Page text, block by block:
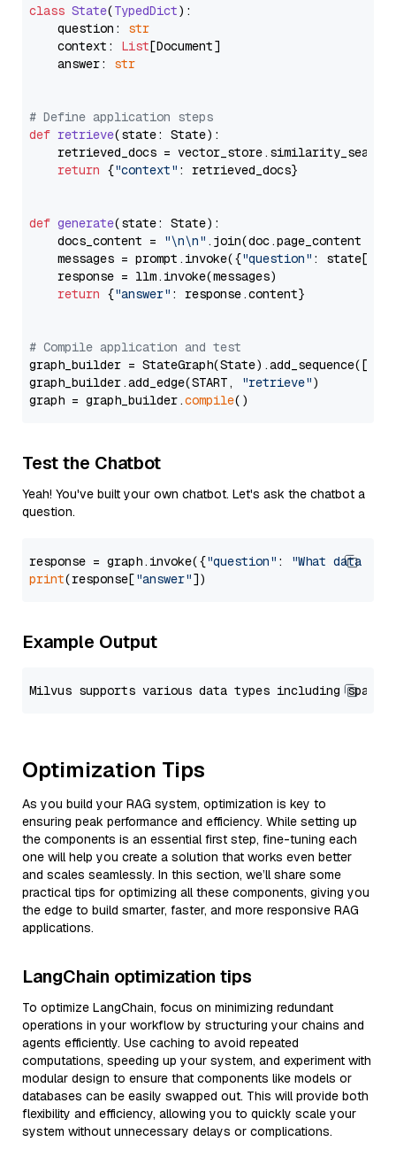
class State(TypedDict):
    question:
str
    context:
List[Document]
    answer:
str
# Define application steps
def retrieve(state: State):
retrieved_docs =
return {"context" : retrieved_docs}
def generate(state: State):
    docs_content =
"\n\n" .join(doc.page_content
    messages = prompt.invoke({
"question" : state[
    response = llm.invoke(messages)
return {"answer" : response.content}
# Compile application and test
graph_builder =
graph_builder.add_edge(START,
"retrieve")
graph = graph_builder.compile
Test the Chatbot
Yeah! You've built your own chatbot. Let's ask the chatbot a
question.
response = graph.invoke({"question" :
"What data
print(response["answer"
Example Output
Optimization Tips
As you build your RAG system, optimization is key to
ensuring peak performance and efficiency. While setting up
the components is an essential first step, fine-tuning each
one will help you create a solution that works even better
and scales seamlessly. In this section, we’ll share some
practical tips for optimizing all these components, giving you
the edge to build smarter, faster, and more responsive RAG
applications.
LangChain optimization tips
To optimize LangChain, focus on minimizing redundant
operations in your workflow by structuring your chains and
agents efficiently. Use caching to avoid repeated
computations, speeding up your system, and experiment with
modular design to ensure that components like models or
databases can be easily swapped out. This will provide both
flexibility and efficiency, allowing you to quickly scale your
system without unnecessary delays or complications.